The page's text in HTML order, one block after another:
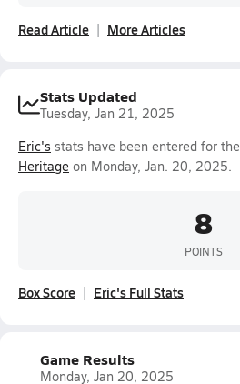
Read Article More Articles
Stats Updated
Tuesday, Jan 21, 2025
Eric's stats have been entered for the
Heritage on Monday, Jan. 20, 2025.
8
POINTS
Box Score Eric's Full Stats
Game Results
Monday, Jan 20, 2025